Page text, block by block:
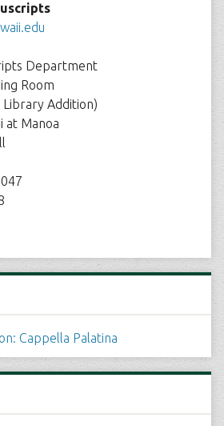
Department
Room
Addition)
at Manoa
Cappella Palatina